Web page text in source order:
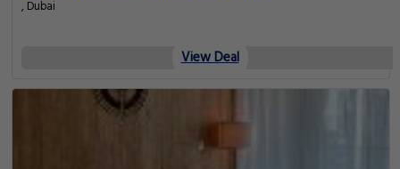
, Dubai
View Deal